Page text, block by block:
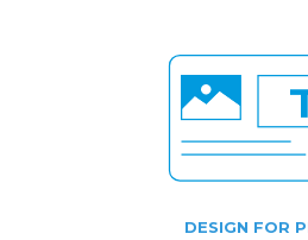
DESIGN FOR